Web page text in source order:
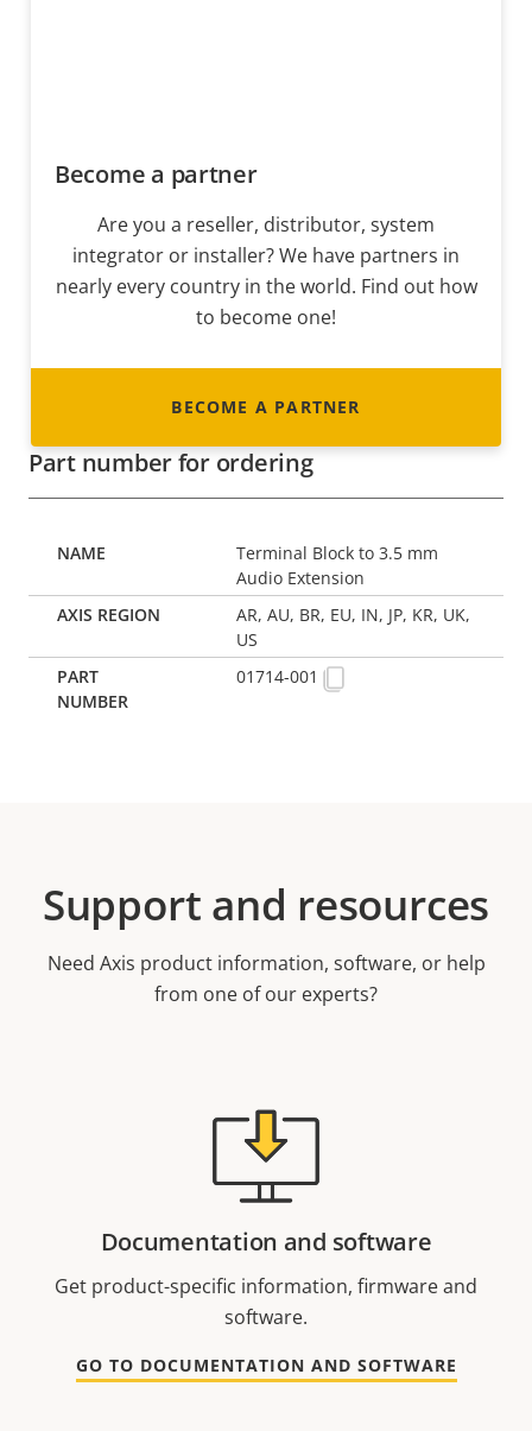
Become a partner
Are you a reseller, distributor, system
integrator or installer? We have partners in
nearly every country in the world. Find out how
to become one!
BECOME A PARTNER
Part number for ordering
Terminal Block to 3.5 mm
Audio Extension
AR, AU, BR, EU, IN, JP, KR, UK,
US
01714-001
Support and resources
Need Axis product information, software, or help
from one of our experts?
Documentation and software
Get product-specific information, firmware and
software.
GO TO DOCUMENTATION AND SOFTWARE